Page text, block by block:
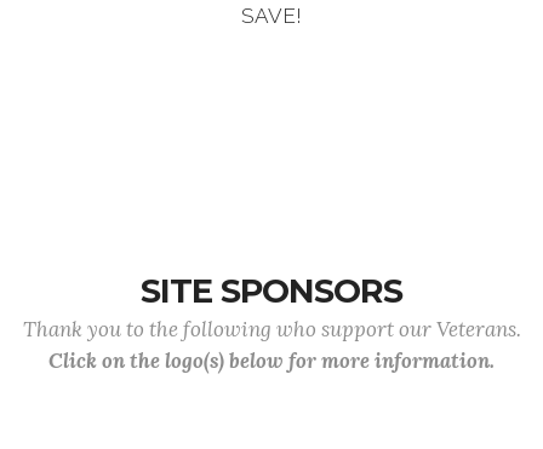
SAVE!
SITE SPONSORS
Thank you to the following who support our Veterans.
Click on the logo(s) below for more information.